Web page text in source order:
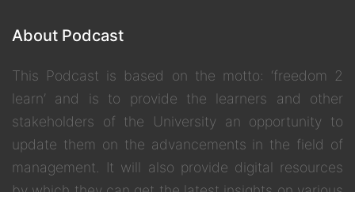
About Podcast
This Podcast is based on the motto: ‘freedom 2
learn’ and is to provide the learners and other
stakeholders of the University an opportunity to
update them on the advancements in the field of
management. It will also provide digital resources
by which they can get the latest insights on various